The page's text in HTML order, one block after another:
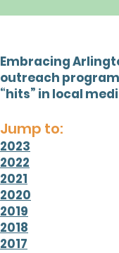
Embracing
outreach
“hits” in local
Jump to:
2023
2022
2021
2020
2019
2018
2017